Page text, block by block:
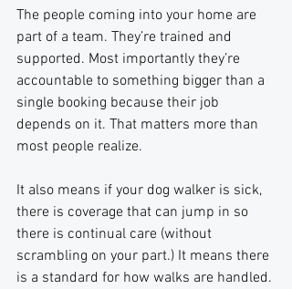
The people coming into your home are
part of a team. They’re trained and
supported. Most importantly they’re
accountable to something bigger than a
single booking because their job
depends on it. That matters more than
most people realize.
It also means if your dog walker is sick,
there is coverage that can jump in so
there is continual care (without
scrambling on your part.) It means there
is a standard for how walks are handled.